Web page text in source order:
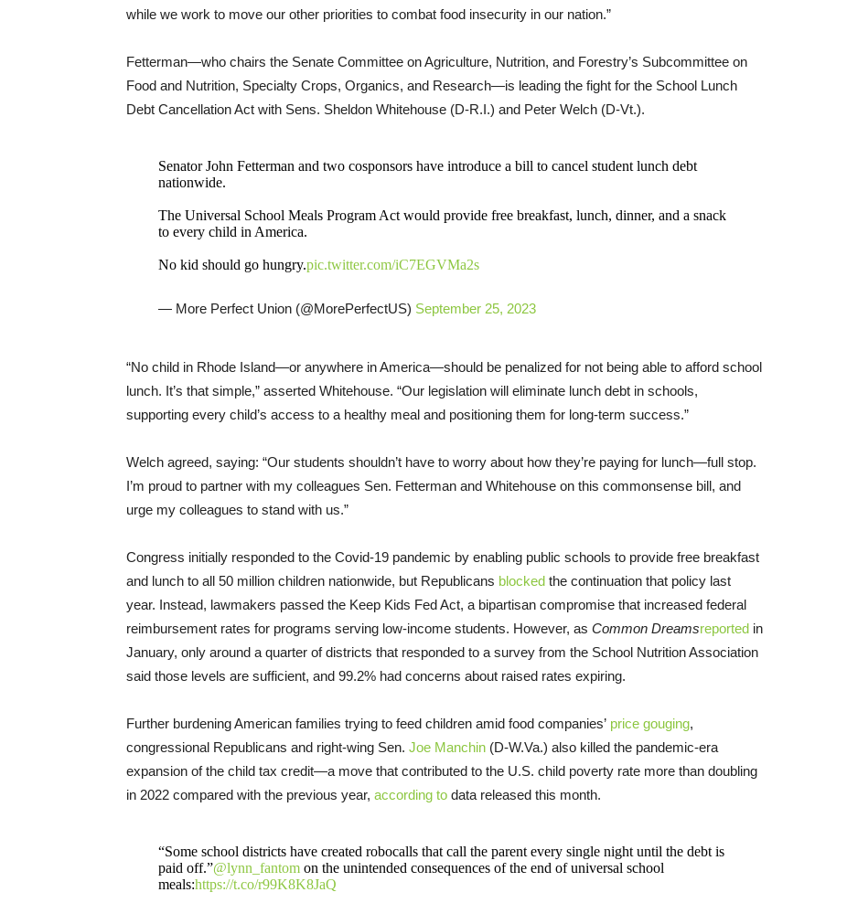
while we work to move our other priorities to combat food insecurity in our nation.”
Fetterman—who chairs the Senate Committee on Agriculture, Nutrition, and Forestry’s Subcommittee on
Food and Nutrition, Specialty Crops, Organics, and Research—is leading the fight for the School Lunch
Debt Cancellation Act with Sens. Sheldon Whitehouse (D-R.I.) and Peter Welch (D-Vt.).
Senator John Fetterman and two cosponsors have introduce a bill to cancel student lunch debt
nationwide.
The Universal School Meals Program Act would provide free breakfast, lunch, dinner, and a snack
to every child in America.
No kid should go hungry.pic.twitter.com/iC7EGVMa2s
— More Perfect Union (@MorePerfectUS) September 25, 2023
“No child in Rhode Island—or anywhere in America—should be penalized for not being able to afford school
lunch. It’s that simple,” asserted Whitehouse. “Our legislation will eliminate lunch debt in schools,
supporting every child’s access to a healthy meal and positioning them for long-term success.”
Welch agreed, saying: “Our students shouldn’t have to worry about how they’re paying for lunch—full stop.
I’m proud to partner with my colleagues Sen. Fetterman and Whitehouse on this commonsense bill, and
urge my colleagues to stand with us.”
Congress initially responded to the Covid-19 pandemic by enabling public schools to provide free breakfast
and lunch to all 50 million children nationwide, but Republicans blocked the continuation that policy last
year. Instead, lawmakers passed the Keep Kids Fed Act, a bipartisan compromise that increased federal
reimbursement rates for programs serving low-income students. However, as Common Dreamsreported in
January, only around a quarter of districts that responded to a survey from the School Nutrition Association
said those levels are sufficient, and 99.2% had concerns about raised rates expiring.
Further burdening American families trying to feed children amid food companies’ price gouging,
congressional Republicans and right-wing Sen. Joe Manchin (D-W.Va.) also killed the pandemic-era
expansion of the child tax credit—a move that contributed to the U.S. child poverty rate more than doubling
in 2022 compared with the previous year, according to data released this month.
“Some school districts have created robocalls that call the parent every single night until the debt is
paid off.”@lynn_fantomon the unintended consequences of the end of universal school
meals:https://t.co/r99K8K8JaQ